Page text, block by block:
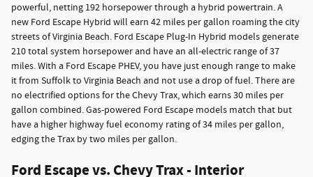
powerful, netting 192 horsepower through a hybrid powertrain. A
new Ford Escape Hybrid will earn 42 miles per gallon roaming the city
streets of Virginia Beach. Ford Escape Plug-In Hybrid models generate
210 total system horsepower and have an all-electric range of 37
miles. With a Ford Escape PHEV, you have just enough range to make
it from Suffolk to Virginia Beach and not use a drop of fuel. There are
no electrified options for the Chevy Trax, which earns 30 miles per
gallon combined. Gas-powered Ford Escape models match that but
have a higher highway fuel economy rating of 34 miles per gallon,
edging the Trax by two miles per gallon.
Ford Escape vs. Chevy Trax - Interior